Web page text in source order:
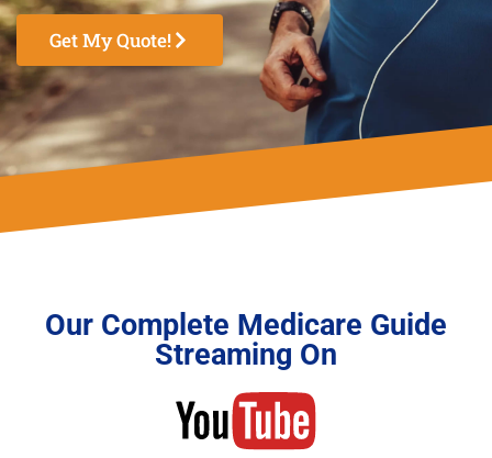
Get My Quote!
Our Complete Medicare Guide
Streaming On